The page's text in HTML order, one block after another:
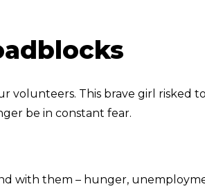
volunteers. This brave girl risked to
be in constant fear.
with them – hunger,